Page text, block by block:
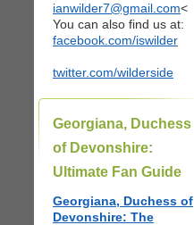
ianwilder7@gmail.com<
You can also find us at:
facebook.com/iswilder
twitter.com/wilderside
Georgiana, Duchess
of Devonshire:
Ultimate Fan Guide
Georgiana, Duchess of
Devonshire: The